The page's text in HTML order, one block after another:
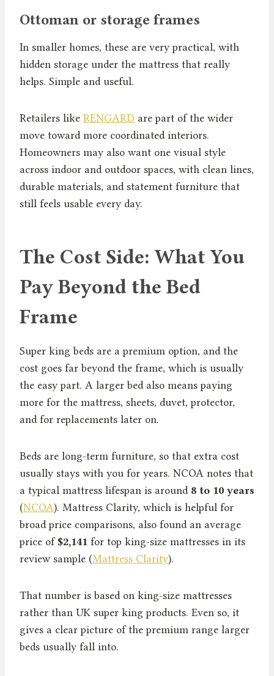
Ottoman or storage frames
In smaller homes, these are very practical, with
hidden storage under the mattress that really
helps. Simple and useful.
Retailers like RENGARD are part of the wider
move toward more coordinated interiors.
Homeowners may also want one visual style
across indoor and outdoor spaces, with clean lines,
durable materials, and statement furniture that
still feels usable every day.
The Cost Side: What You
Pay Beyond the Bed
Frame
Super king beds are a premium option, and the
cost goes far beyond the frame, which is usually
the easy part. A larger bed also means paying
more for the mattress, sheets, duvet, protector,
and for replacements later on.
Beds are long-term furniture, so that extra cost
usually stays with you for years. NCOA notes that
a typical mattress lifespan is around 8 to 10 years
(NCOA). Mattress Clarity, which is helpful for
broad price comparisons, also found an average
price of $2,141 for top king-size mattresses in its
review sample (Mattress Clarity).
That number is based on king-size mattresses
rather than UK super king products. Even so, it
gives a clear picture of the premium range larger
beds usually fall into.